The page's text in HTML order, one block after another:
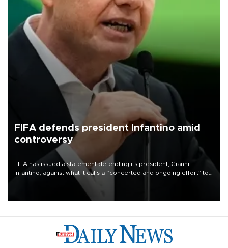
FIFA defends president Infantino amid
controversy
FIFA has issued a statement defending its president, Gianni
Infantino, against what it calls a “concerted and ongoing effort” to
undermine his leadership of the organization.